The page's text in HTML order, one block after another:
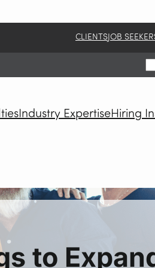
CLIENTS JOB
Industry ExpertiseHiring
to